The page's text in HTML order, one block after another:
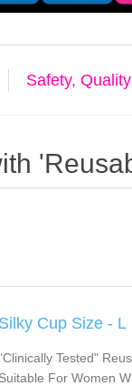
Safety,
Silky Cup Size - L
Tested"
Suitable For Women